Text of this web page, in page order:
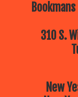
310 S.
New